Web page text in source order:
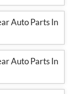
Auto Parts In
Auto Parts In